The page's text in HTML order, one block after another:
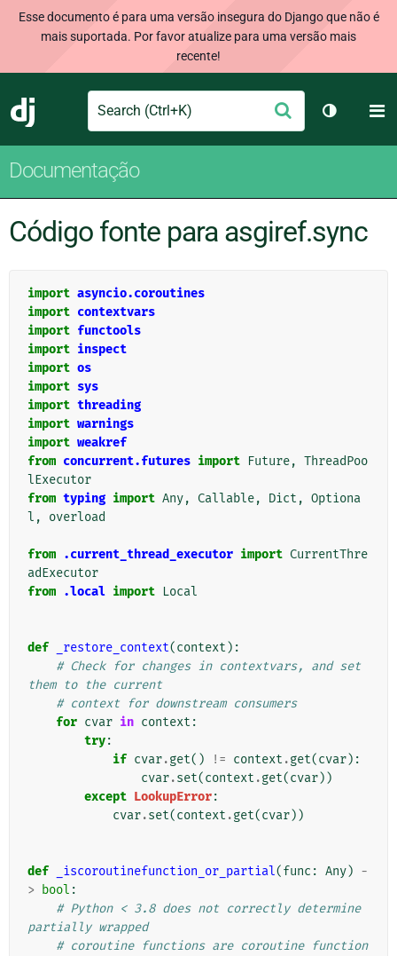
Esse documento é para uma versão insegura do Django que não é
mais suportada. Por favor atualize para uma versão mais
recente!
Django
Search Enviar
Alternar
Documentação
Código fonte para asgiref.sync
import asyncio.coroutines
import contextvars
import functools
import inspect
import os
import sys
import threading
import warnings
import weakref
from concurrent.futures import Future, ThreadPoo
lExecutor
from typing import Any, Callable, Dict , Optiona
l , overload
from .current_thread_executor import CurrentThre
adExecutor
from .local import Local
def _restore_context(context ):
# Check for changes in contextvars, and set
them to the current
# context for downstream consumers
for cvar in context :
try:
if cvar.get() != context .get(cvar):
cvar.set(context .get(cvar))
except LookupError:
cvar.set(context .get(cvar))
def _iscoroutinefunction_or_partial(func : Any) -
> bool :
# Python < 3.8 does not correctly determine
partially wrapped
# coroutine functions are coroutine function